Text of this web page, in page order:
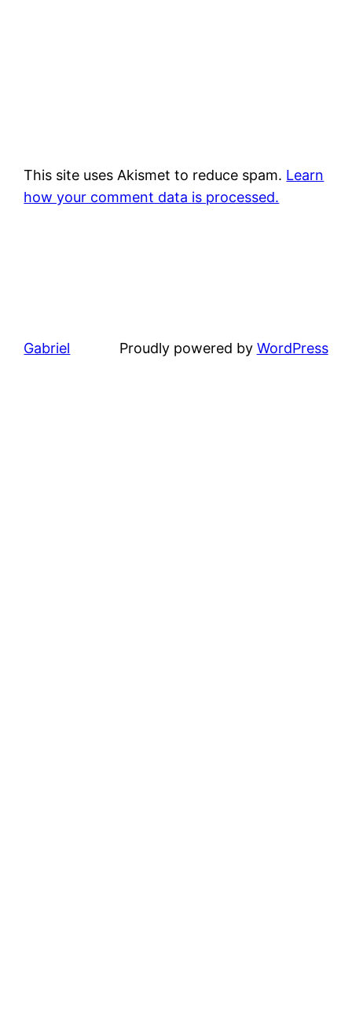
This site uses Akismet to reduce spam. Learn
how your comment data is processed.
Gabriel Proudly powered by WordPress